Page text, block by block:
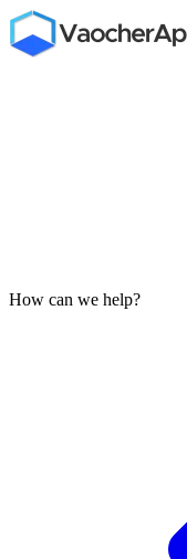
How can we help?